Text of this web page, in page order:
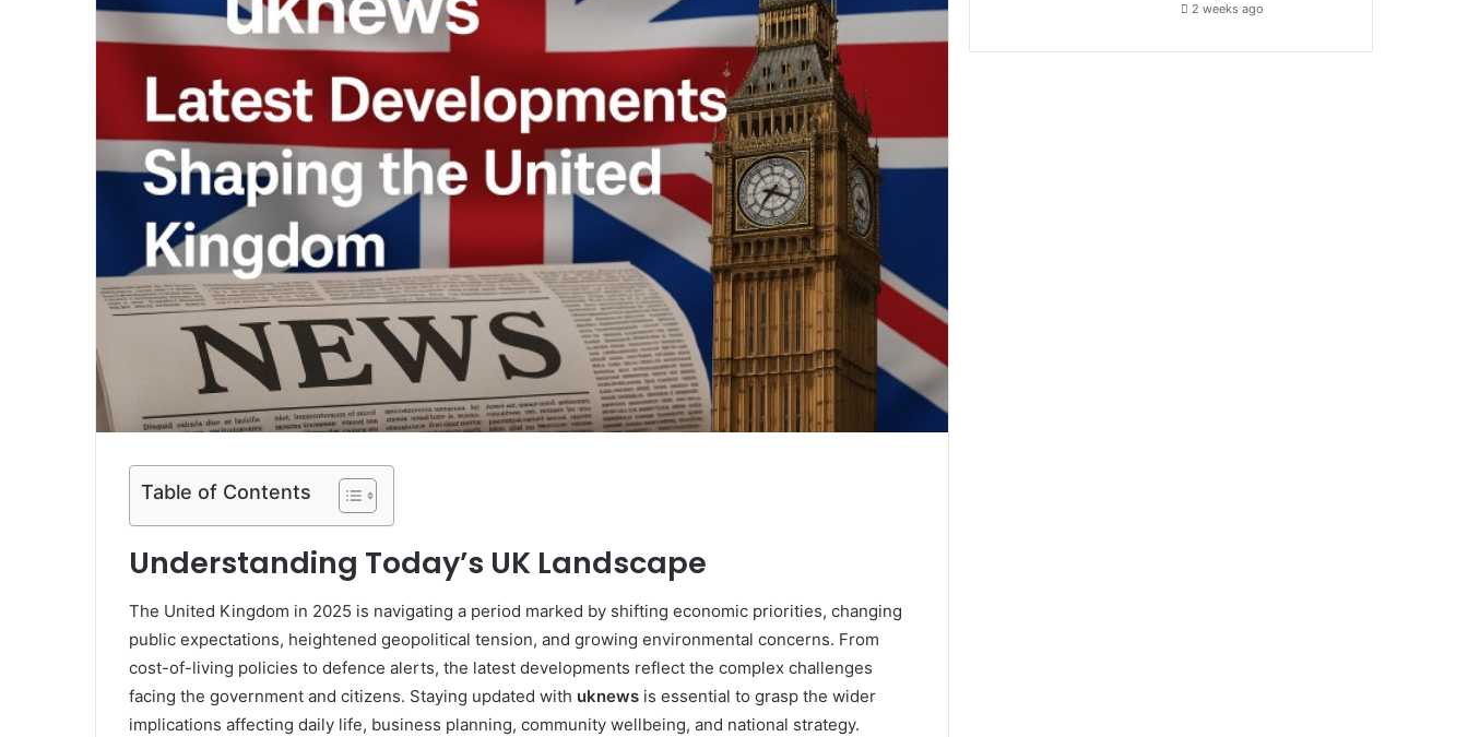
Table of Contents
Understanding Today’s UK Landscape
The United Kingdom in 2025 is navigating a period marked by shifting economic priorities, changing
public expectations, heightened geopolitical tension, and growing environmental concerns. From
cost-of-living policies to defence alerts, the latest developments reflect the complex challenges
facing the government and citizens. Staying updated with uknews is essential to grasp the wider
implications affecting daily life, business planning, community wellbeing, and national strategy.
2 weeks ago